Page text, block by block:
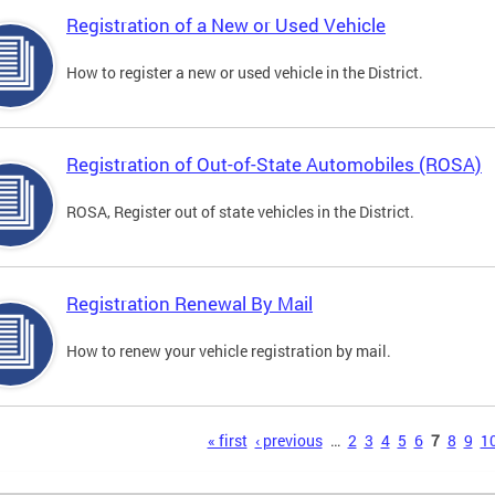
Registration of a New or Used Vehicle
How to register a new or used vehicle in the District.
Registration of Out-of-State Automobiles (ROSA)
ROSA, Register out of state vehicles in the District.
Registration Renewal By Mail
How to renew your vehicle registration by mail.
« first ‹ previous … 2 3 4 5 6 7 8 9